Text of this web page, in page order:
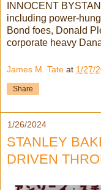
INNOCENT
including power-
Bond foes, Donald
corporate heavy
James M. Tate at 1/27/
Share
1/26/2024
STANLEY
DRIVEN